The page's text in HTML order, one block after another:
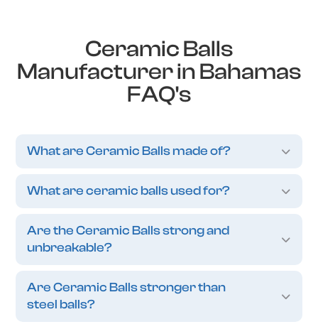
Ceramic Balls
Manufacturer in Bahamas
FAQ's
What are Ceramic Balls made of?
What are ceramic balls used for?
Are the Ceramic Balls strong and
unbreakable?
Are Ceramic Balls stronger than
steel balls?